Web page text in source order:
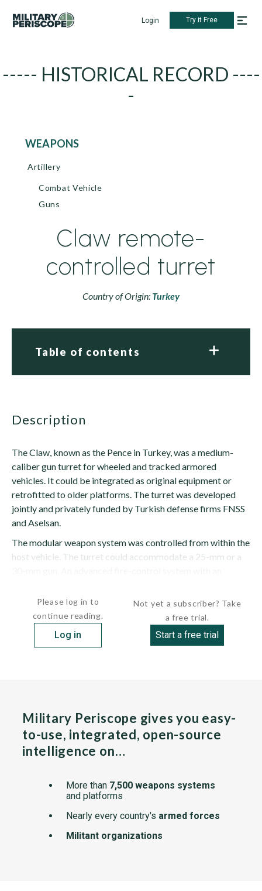
Login Try it Free
----- HISTORICAL RECORD ----
-
WEAPONS
Artillery
Combat Vehicle
Guns
Claw remote-
controlled turret
Country of Origin: Turkey
Table of contents
description
The Claw, known as the Pence in Turkey, was a medium-
caliber gun turret for wheeled and tracked armored
vehicles. It could be integrated as original equipment or
retrofitted to older platforms. The turret was developed
jointly and privately funded by Turkish defense firms FNSS
and Aselsan.
The modular weapon system was controlled from within the
host vehicle. The turret could accommodate a 25-mm or a
Please log in to
continue reading.
Log in
Not yet a subscriber? Take
a free trial.
Start a free trial
Military Periscope gives you easy-
to-use, integrated, open-source
intelligence on…
More than 7,500 weapons systems
and platforms
Nearly every country's armed forces
Militant organizations